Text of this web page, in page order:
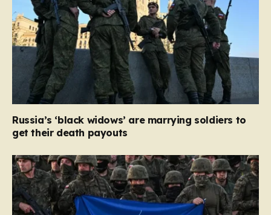
Russia’s ‘black widows’ are marrying soldiers to
get their death payouts